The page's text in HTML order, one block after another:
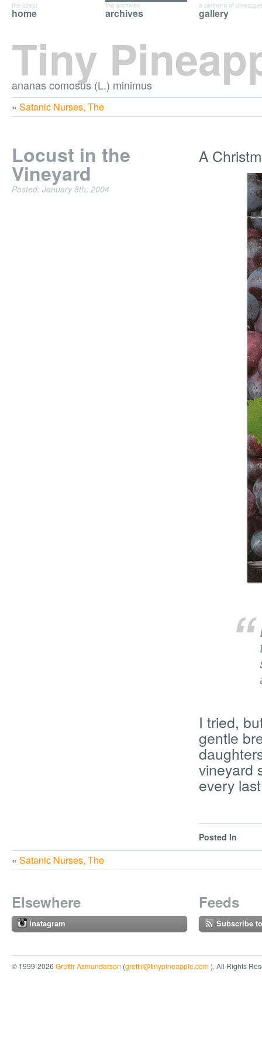
Tiny
ananas comosus (L.) minimus
home
the latest
archives
the archives
gallery
a plethora of
« Satanic Nurses, The
Locust in the
Vineyard
Posted: January 8th, 2004
A
I tried,
gentle
vineyard
every
Posted In
« Satanic Nurses, The
Elsewhere
Instagram
Feeds
Subscribe
© 1999-2026 Grettir Asmundarson (grettir@tinypineapple.com). All Rights